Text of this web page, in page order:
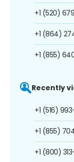
+1 (520)
+1 (864)
+1 (855)
Recently
+1 (516)
+1 (855)
+1 (800)